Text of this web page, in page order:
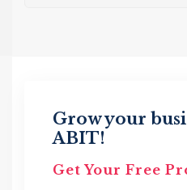
Grow your
ABIT!
Get Your Free